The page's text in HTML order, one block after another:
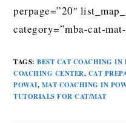
perpage=”20″
category=”mba-cat-
TAGS:BEST CAT COACHING IN
COACHING CENTER, CAT
POWAI, MAT COACHING IN
TUTORIALS FOR CAT/MAT